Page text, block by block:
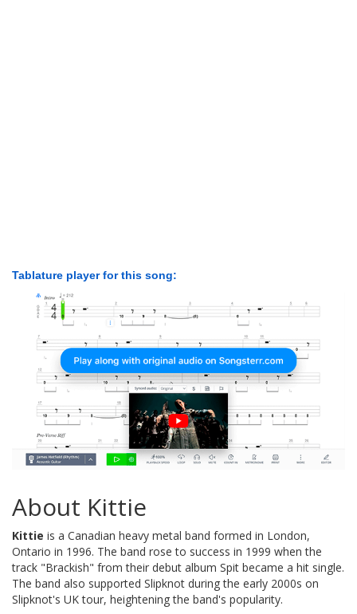
Tablature player for this song:
About Kittie
Kittie is a Canadian heavy metal band formed in London,
Ontario in 1996. The band rose to success in 1999 when the
track "Brackish" from their debut album Spit became a hit single.
The band also supported Slipknot during the early 2000s on
Slipknot's UK tour, heightening the band's popularity.